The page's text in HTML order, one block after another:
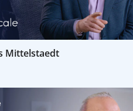
Mittelstaedt